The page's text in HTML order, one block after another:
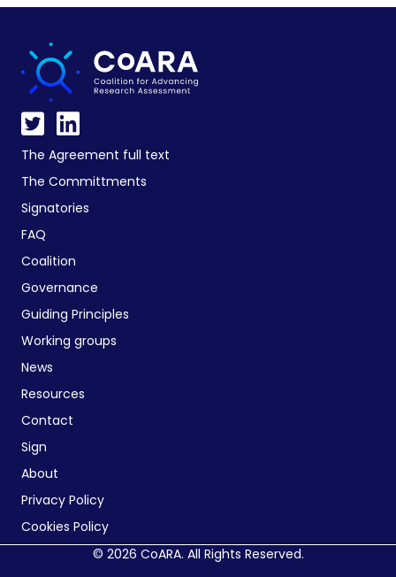
The Agreement full text
The Committments
Signatories
FAQ
Coalition
Governance
Guiding Principles
Working groups
News
Resources
Contact
Sign
About
Privacy Policy
Cookies Policy
© 2026 CoARA. All Rights Reserved.